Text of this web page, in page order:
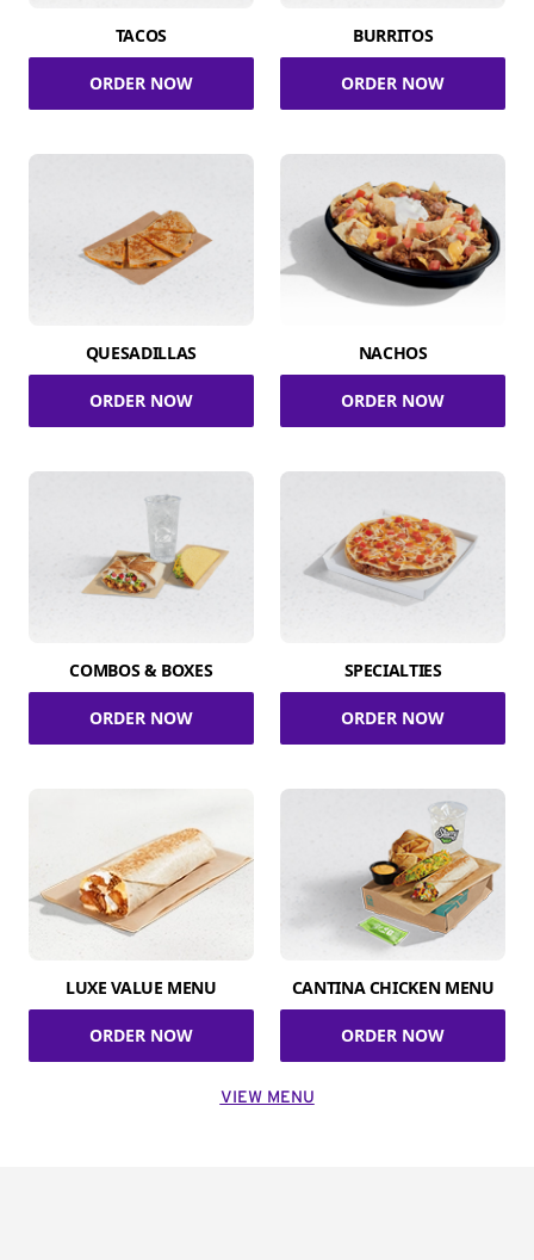
TACOS
ORDER NOW
BURRITOS
ORDER NOW
QUESADILLAS
ORDER NOW
NACHOS
ORDER NOW
COMBOS & BOXES
ORDER NOW
SPECIALTIES
ORDER NOW
LUXE VALUE MENU
ORDER NOW
CANTINA CHICKEN MENU
ORDER NOW
VIEW MENU